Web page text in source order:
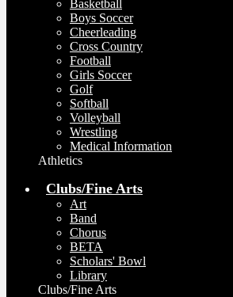
Basketball
Boys Soccer
Cheerleading
Cross Country
Football
Girls Soccer
Golf
Softball
Volleyball
Wrestling
Medical Information
Athletics
Clubs/Fine Arts
Art
Band
Chorus
BETA
Scholars' Bowl
Library
Clubs/Fine Arts